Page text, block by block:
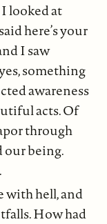
looked at
here’s your
I saw
something
awareness
acts. Of
through
our being.
with hell, and
How had